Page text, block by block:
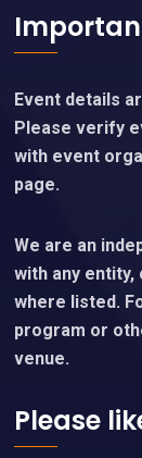
Event details
Please verify
with event
page.
We are an
with any
where listed.
program or
venue.
Please